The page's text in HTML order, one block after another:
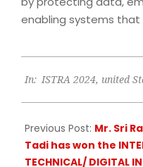
enabling systems that
05-
In: ISTRA 2024, united
Previous Post: Mr. Sri
Tadi has won the
TECHNICAL/ DIGITAL